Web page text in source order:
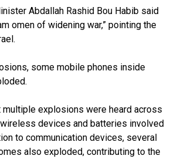
Abdallah Rashid Bou Habib said
omen of widening war,” pointing the
some mobile phones inside
multiple explosions were heard across
devices and batteries involved
to communication devices, several
also exploded, contributing to the